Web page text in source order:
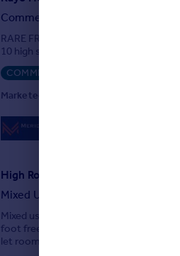
Commercial Property
RARE FREEHOLD RESIDENTIAL
10 high specification apartments in
COMMERCIAL
Marketed by MERIDIAN CP, London
High Road, London, N22
Mixed Use
Mixed use investment opportunity in a
foot freehold building contains a
let rooms on first and second floor.